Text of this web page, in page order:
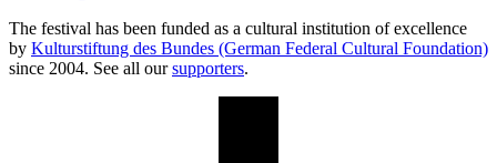
The festival has been funded as a cultural institution of excellence
by Kulturstiftung des Bundes (German Federal Cultural Foundation)
since 2004. See all oursupporters.